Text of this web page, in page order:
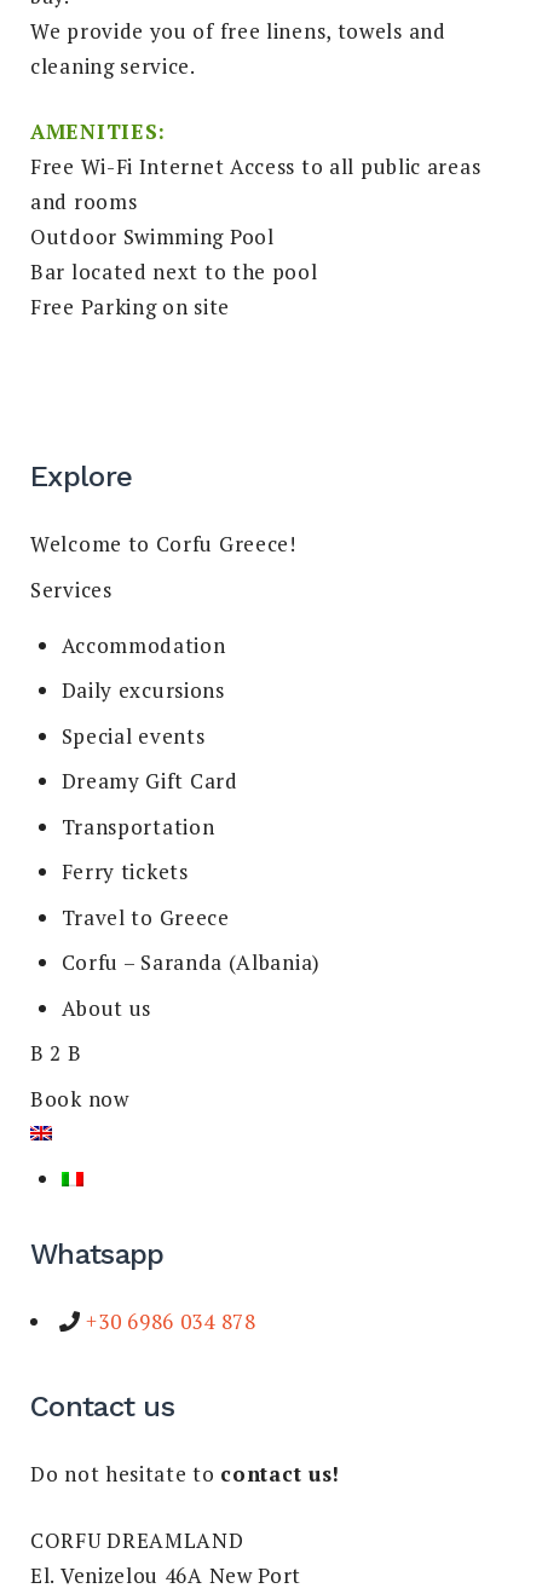
We provide you of free linens, towels and
cleaning service.
AMENITIES:
Free Wi-Fi Internet Access to all public areas
and rooms
Outdoor Swimming Pool
Bar located next to the pool
Free Parking on site
Explore
Welcome to Corfu Greece!
Services
Accommodation
Daily excursions
Special events
Dreamy Gift Card
Transportation
Ferry tickets
Travel to Greece
Corfu – Saranda (Albania)
About us
B 2 B
Book now
Whatsapp
+30 6986 034 878
Contact us
Do not hesitate to contact us!
CORFU DREAMLAND
El. Venizelou 46A New Port